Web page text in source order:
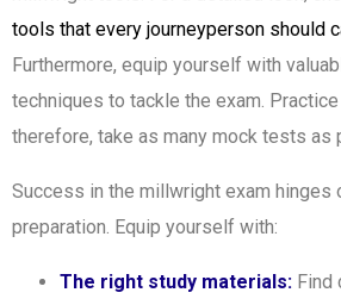
tools that every journeyperson should
Furthermore, equip yourself with
techniques to tackle the exam.
therefore, take as many mock tests as
Success in the millwright exam hinges
preparation. Equip yourself with:
The right study materials: Find